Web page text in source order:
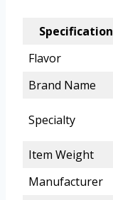
Specification
Flavor
Brand Name
Specialty
Item Weight
Manufacturer